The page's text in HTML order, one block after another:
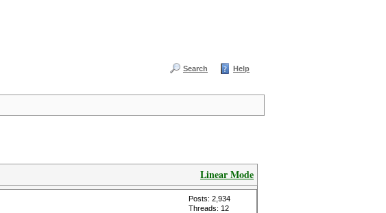
Search Help
Linear Mode
Posts: 2,934
Threads: 12